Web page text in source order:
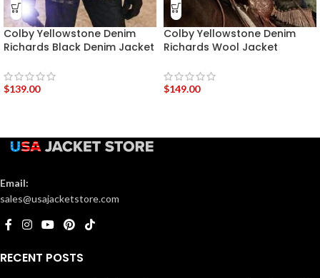
Colby Yellowstone Denim
Richards Black Denim Jacket
$139.00
Colby Yellowstone Denim
Richards Wool Jacket
$149.00
Email:
sales@usajacketstore.com
RECENT POSTS